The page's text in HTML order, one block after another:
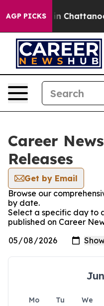
AGP PICKS
Chaos in
Career
Releases
Get by Email
Browse our
by date.
Select a specific day to
published on Career
Mo Tu We